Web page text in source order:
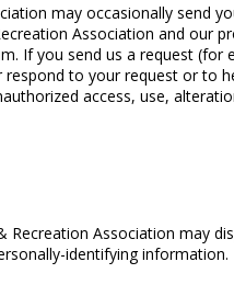
may occasionally send
Association and our
If you send us a request (for
to your request or to
access, use,
Association may
identifying information.